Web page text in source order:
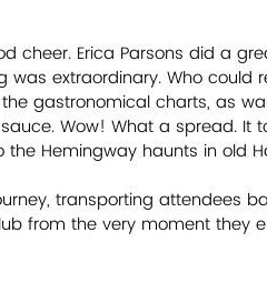
cheer. Erica Parsons did a
was extraordinary. Who could
gastronomical charts, as
Wow! What a spread. It
Hemingway haunts in old
transporting attendees
from the very moment they